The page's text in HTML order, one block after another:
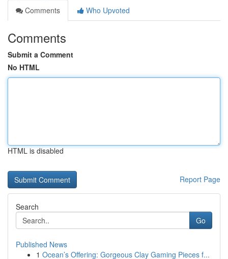
Comments
Who Upvoted
Comments
Submit a Comment
No HTML
HTML is disabled
Report Page
Search
Go
Published News
1 Ocean’s Offering: Gorgeous Clay Gaming Pieces f...